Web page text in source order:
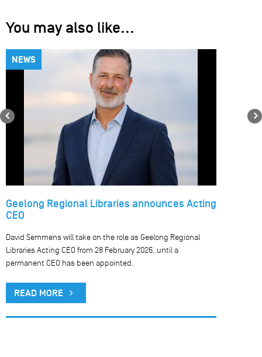
You may also like...
NEWS
Geelong Regional Libraries announces Acting
CEO
David Semmens will take on the role as Geelong Regional
Libraries Acting CEO from 28 February 2026, until a
permanent CEO has been appointed.
READ MORE